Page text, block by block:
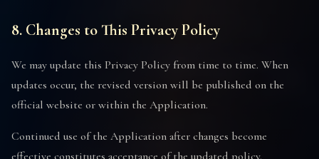
8. Changes to This Privacy Policy
We may update this Privacy Policy from time to time. When
updates occur, the revised version will be published on the
official website or within the Application.
Continued use of the Application after changes become
effective constitutes acceptance of the updated policy.